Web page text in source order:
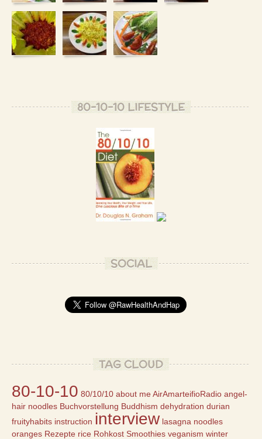
80-10-10 LIFESTYLE
SOCIAL
TAG CLOUD
80-10-10 80/10/10 about meAirAmarteifioRadio angel-
hair noodles Buchvorstellung Buddhism dehydration durian
fruityhabits instruction interview lasagna noodles
oranges Rezepte rice Rohkost Smoothies veganism winter